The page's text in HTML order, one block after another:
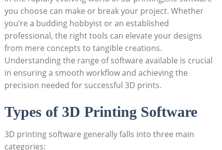
you choose can make or break your project. Whether
you’re a budding hobbyist or an established
professional, the right tools can elevate your designs
from mere concepts to tangible creations.
Understanding the range of software available is crucial
in ensuring a smooth workflow and achieving the
precision needed for successful 3D prints.
Types of 3D Printing Software
3D printing software generally falls into three main
categories: